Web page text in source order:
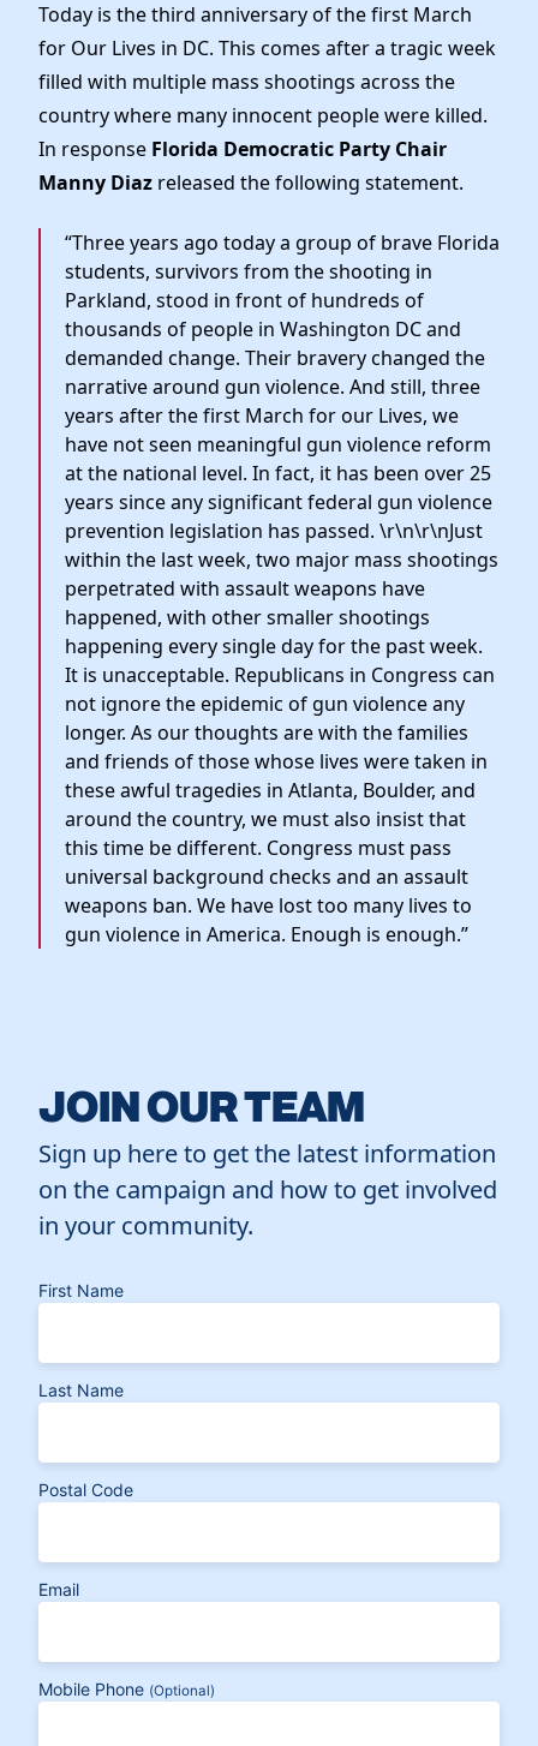
Officers & DNC Members
Charter & Bylaws
Resolutions
Elected Officials
News
Careers
Vendors
Store
Today is the third anniversary of the first March
for Our Lives in DC. This comes after a tragic week
filled with multiple mass shootings across the
country where many innocent people were killed.
In response Florida Democratic Party Chair
Manny Diaz released the following statement.
“Three years ago today a group of brave Florida
students, survivors from the shooting in
Parkland, stood in front of hundreds of
thousands of people in Washington DC and
demanded change. Their bravery changed the
narrative around gun violence. And still, three
years after the first March for our Lives, we
have not seen meaningful gun violence reform
at the national level. In fact, it has been over 25
years since any significant federal gun violence
prevention legislation has passed. \r\n\r\nJust
within the last week, two major mass shootings
perpetrated with assault weapons have
happened, with other smaller shootings
happening every single day for the past week.
It is unacceptable. Republicans in Congress can
not ignore the epidemic of gun violence any
longer. As our thoughts are with the families
and friends of those whose lives were taken in
these awful tragedies in Atlanta, Boulder, and
around the country, we must also insist that
this time be different. Congress must pass
universal background checks and an assault
weapons ban. We have lost too many lives to
gun violence in America. Enough is enough.”
JOIN OUR TEAM
Sign up here to get the latest information
on the campaign and how to get involved
in your community.
First Name
Last Name
Postal Code
Email
Mobile Phone (Optional)